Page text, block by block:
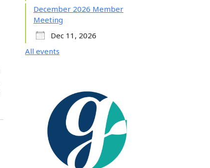
December 2026 Member
Meeting
Dec 11, 2026
All events